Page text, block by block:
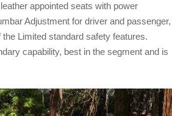
appointed seats with power
Adjustment for driver and passenger,
Limited standard safety features.
capability, best in the segment and is